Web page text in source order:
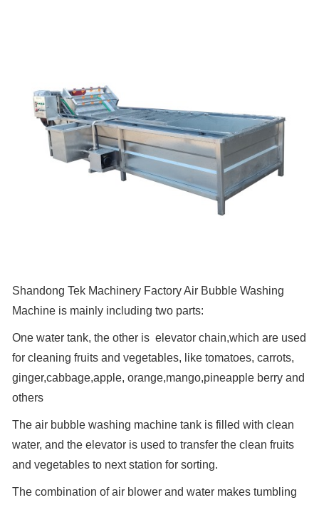
Shandong Tek Machinery Factory Air Bubble Washing
Machine is mainly including two parts:
One water tank, the other is elevator chain,which are used
for cleaning fruits and vegetables, like tomatoes, carrots,
ginger,cabbage,apple, orange,mango,pineapple berry and
others
The air bubble washing machine tank is filled with clean
water, and the elevator is used to transfer the clean fruits
and vegetables to next station for sorting.
The combination of air blower and water makes tumbling